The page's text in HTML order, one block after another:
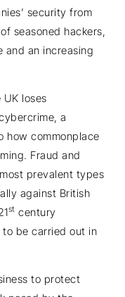
security from
seasoned hackers,
and an increasing
loses
a
how commonplace
Fraud and
prevalent types
against British
st century
be carried out in
to protect